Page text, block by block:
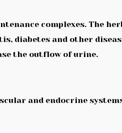
complexes. The
diabetes and other
the outflow of urine.
and endocrine